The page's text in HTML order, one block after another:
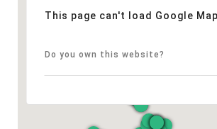
This page can't load Google
Do you own this website?